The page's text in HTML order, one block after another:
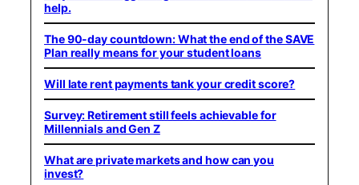
help.
The 90-day countdown: What the end of the SAVE
Plan really means for your student loans
Will late rent payments tank your credit score?
Survey: Retirement still feels achievable for
Millennials and Gen Z
What are private markets and how can you
invest?